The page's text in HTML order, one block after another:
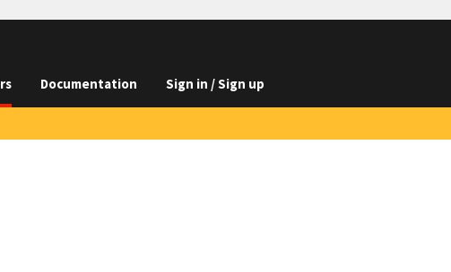
Documentation Sign in / Sign up